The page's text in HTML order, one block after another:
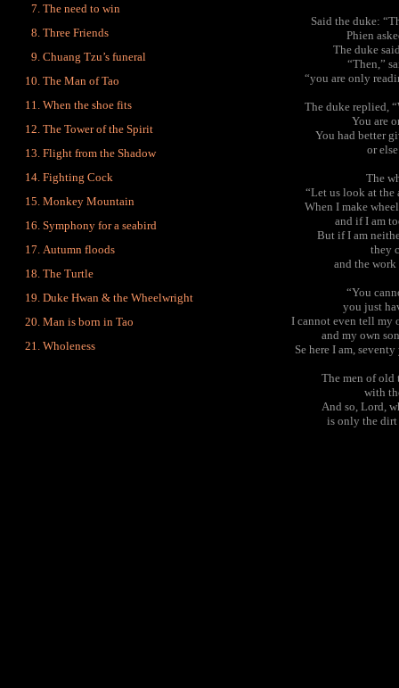
The need to win
Three Friends
Chuang Tzu’s funeral
The Man of Tao
When the shoe fits
The Tower of the Spirit
Flight from the Shadow
Fighting Cock
Monkey Mountain
Symphony for a seabird
Autumn floods
The Turtle
Duke Hwan & the Wheelwright
Man is born in Tao
Wholeness
Said the duke:
Phien
The duke
“Then,”
“you are only
The duke replied,
You are
You had better
or
The
“Let us look at
When I make
and if I am
But if I am
they
and the
“You
you just
I cannot even tell my
and my own
Se here I am,
The men of
with
And so, Lord,
is only the